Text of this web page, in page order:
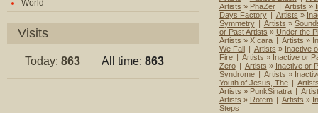
World
Visits
Today: 863 All time: 863
Artists » PhaZer | Artists »
Days Factory | Artists »
Symmetry | Artists »
or Past Artists » Under the
Artists » Xícara | Artists »
We Fall | Artists » Inactive
Fire | Artists » Inactive or
Zero | Artists » Inactive or
Syndrome | Artists »
Youth of Jesus, The |
Artists » PunkSinatra |
Artists » Rotem | Artists »
Steps